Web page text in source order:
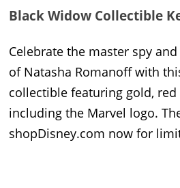
Black Widow Collectible
Celebrate the master spy
of Natasha Romanoff with
collectible featuring gold,
including the Marvel logo.
shopDisney.com now for